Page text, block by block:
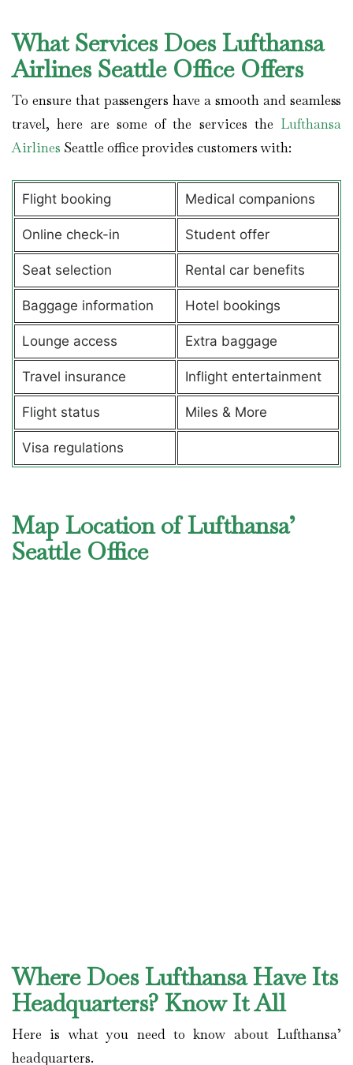
What Services Does Lufthansa
Airlines Seattle Office Offers
To ensure that passengers have a smooth and seamless
travel, here are some of the services the Lufthansa
Airlines Seattle office provides customers with:
Flight booking Medical companions
Online check-in Student offer
Seat selection Rental car benefits
Baggage information Hotel bookings
Lounge access Extra baggage
Travel insurance Inflight entertainment
Flight status Miles & More
Visa regulations
Map Location of Lufthansa’
Seattle Office
Where Does Lufthansa Have Its
Headquarters? Know It All
Here is what you need to know about Lufthansa’
headquarters.